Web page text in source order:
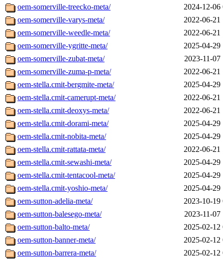
oem-somerville-treecko-meta/
2024-12-06
oem-somerville-varys-meta/
2022-06-21
oem-somerville-weedle-meta/
2022-06-21
oem-somerville-ygritte-meta/
2025-04-29
oem-somerville-zubat-meta/
2023-11-07
oem-somerville-zuma-p-meta/
2022-06-21
oem-stella.cmit-bergmite-meta/
2025-04-29
oem-stella.cmit-camerupt-meta/
2022-06-21
oem-stella.cmit-deoxys-meta/
2022-06-21
oem-stella.cmit-dorami-meta/
2025-04-29
oem-stella.cmit-nobita-meta/
2025-04-29
oem-stella.cmit-rattata-meta/
2022-06-21
oem-stella.cmit-sewashi-meta/
2025-04-29
oem-stella.cmit-tentacool-meta/
2025-04-29
oem-stella.cmit-yoshio-meta/
2025-04-29
oem-sutton-adelia-meta/
2023-10-19
oem-sutton-balesego-meta/
2023-11-07
oem-sutton-balto-meta/
2025-02-12
oem-sutton-banner-meta/
2025-02-12
oem-sutton-barrera-meta/
2025-02-12